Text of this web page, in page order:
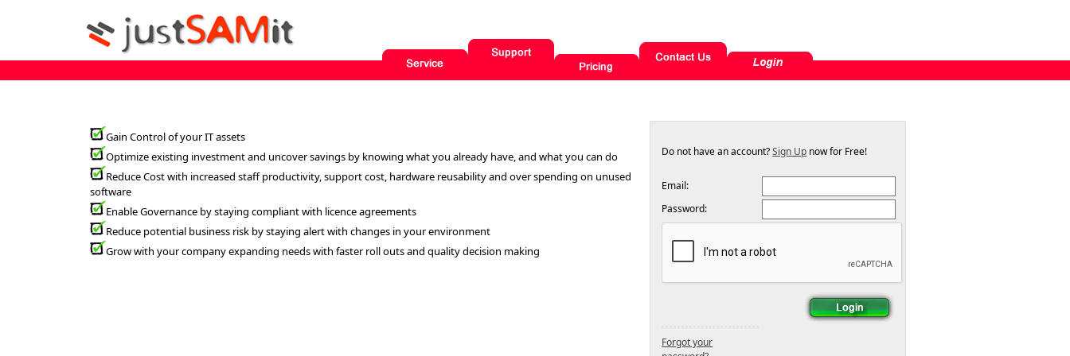
Gain Control of your IT assets
Optimize existing investment and uncover savings by knowing what you already have, and what you can do
Reduce Cost with increased staff productivity, support cost, hardware reusability and over spending on unused
software
Enable Governance by staying compliant with licence agreements
Reduce potential business risk by staying alert with changes in your environment
Grow with your company expanding needs with faster roll outs and quality decision making
Do not have an account?Sign Up now for Free!
Email:
Password:
Forgot your